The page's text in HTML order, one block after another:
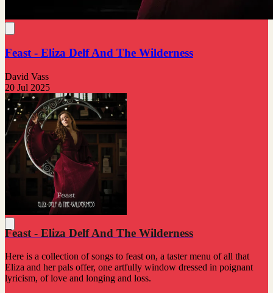
Feast - Eliza Delf And The Wilderness
David Vass
20 Jul 2025
Feast - Eliza Delf And The Wilderness
Here is a collection of songs to feast on, a taster menu of all that
Eliza and her pals offer, one artfully window dressed in poignant
lyricism, of love and longing and loss.